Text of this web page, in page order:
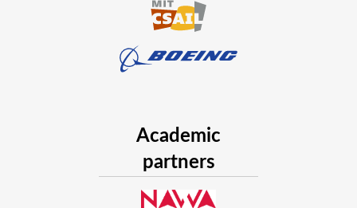
Academic
partners